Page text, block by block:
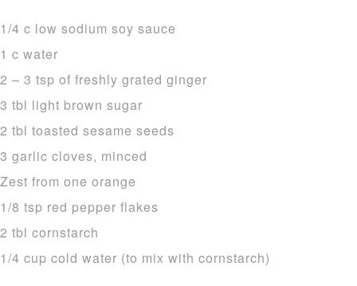
1/4 c low sodium soy sauce
1 c water
2 – 3 tsp of freshly grated ginger
3 tbl light brown sugar
2 tbl toasted sesame seeds
3 garlic cloves, minced
Zest from one orange
1/8 tsp red pepper flakes
2 tbl cornstarch
1/4 cup cold water (to mix with cornstarch)